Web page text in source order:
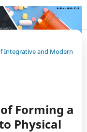
Integrative and Modern
Forming a
Physical